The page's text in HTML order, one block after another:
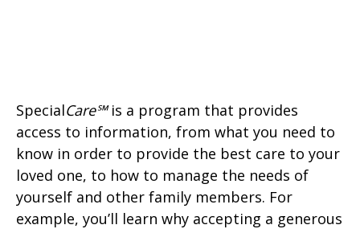
SpecialCare℠is a program that provides
access to information, from what you need to
know in order to provide the best care to your
loved one, to how to manage the needs of
yourself and other family members. For
example, you’ll learn why accepting a generous